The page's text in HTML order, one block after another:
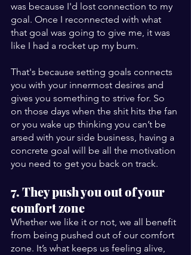
was because I'd lost connection to my
goal. Once I reconnected with what
that goal was going to give me, it was
like I had a rocket up my bum.
That's because setting goals connects
you with your innermost desires and
gives you something to strive for. So
on those days when the shit hits the fan
or you wake up thinking you can’t be
arsed with your side business, having a
concrete goal will be all the motivation
you need to get you back on track.
7. They push you out of your
comfort zone
Whether we like it or not, we all benefit
from being pushed out of our comfort
zone. It’s what keeps us feeling alive,